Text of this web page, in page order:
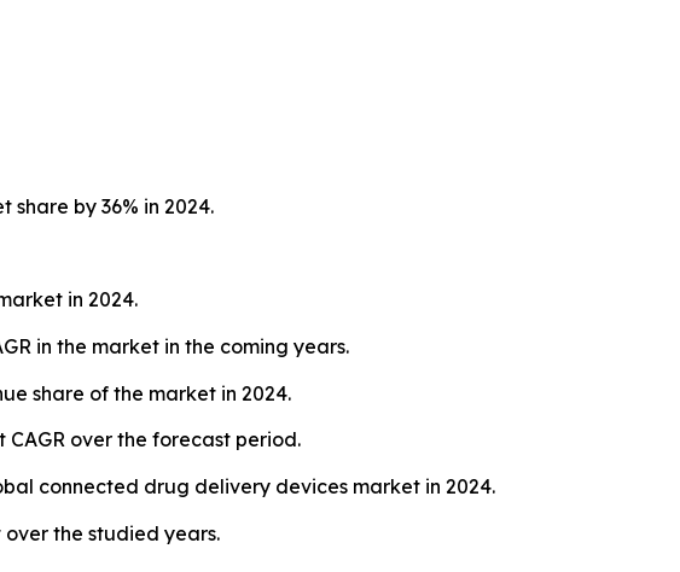
by 36% in 2024.
in 2024.
in the market in the coming years.
share of the market in 2024.
over the forecast period.
connected drug delivery devices market in 2024.
the studied years.